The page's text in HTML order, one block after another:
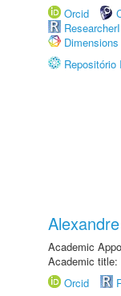
Orcid
Dimensions
Academic
Academic title:
Orcid